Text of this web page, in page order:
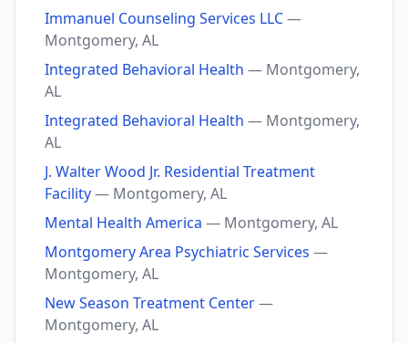
Immanuel Counseling Services LLC—
Montgomery, AL
Integrated Behavioral Health — Montgomery,
AL
Integrated Behavioral Health — Montgomery,
AL
J. Walter Wood Jr. Residential Treatment
Facility— Montgomery, AL
Mental Health America — Montgomery, AL
Montgomery Area Psychiatric Services —
Montgomery, AL
New Season Treatment Center—
Montgomery, AL